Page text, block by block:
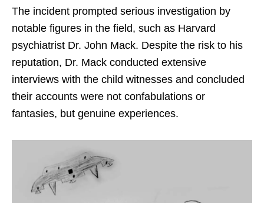
The incident prompted serious investigation by
notable figures in the field, such as Harvard
psychiatrist Dr. John Mack. Despite the risk to his
reputation, Dr. Mack conducted extensive
interviews with the child witnesses and concluded
their accounts were not confabulations or
fantasies, but genuine experiences.